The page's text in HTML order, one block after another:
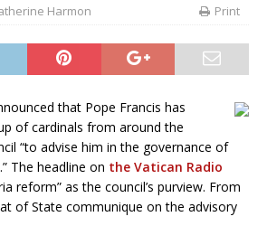
Harmon Print
that Pope Francis has
of cardinals from around the
“to advise him in the governance of
The headline on the Vatican Radio
reform” as the council’s purview. From
of State communique on the advisory